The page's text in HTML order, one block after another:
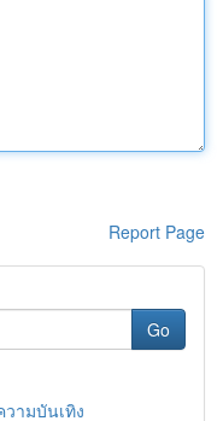
Report Page
Go
ามบันเทิง